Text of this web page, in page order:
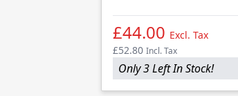
£44.00 Excl. Tax
£52.80 Incl. Tax
Only 3 Left In Stock!